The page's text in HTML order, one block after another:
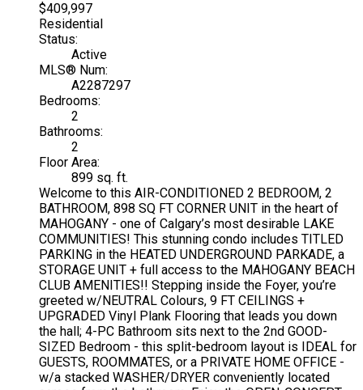
$409,997
Residential
Status:
Active
MLS® Num:
A2287297
Bedrooms:
2
Bathrooms:
2
Floor Area:
899 sq. ft.
Welcome to this AIR-CONDITIONED 2 BEDROOM, 2
BATHROOM, 898 SQ FT CORNER UNIT in the heart of
MAHOGANY - one of Calgary’s most desirable LAKE
COMMUNITIES! This stunning condo includes TITLED
PARKING in the HEATED UNDERGROUND PARKADE, a
STORAGE UNIT + full access to the MAHOGANY BEACH
CLUB AMENITIES!! Stepping inside the Foyer, you’re
greeted w/NEUTRAL Colours, 9 FT CEILINGS +
UPGRADED Vinyl Plank Flooring that leads you down
the hall; 4-PC Bathroom sits next to the 2nd GOOD-
SIZED Bedroom - this split-bedroom layout is IDEAL for
GUESTS, ROOMMATES, or a PRIVATE HOME OFFICE -
w/a stacked WASHER/DRYER conveniently located